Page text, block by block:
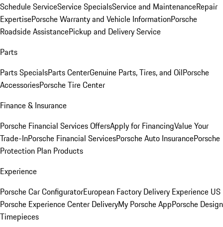
Schedule ServiceService SpecialsService and MaintenanceRepair
ExpertisePorsche Warranty and Vehicle InformationPorsche
Roadside AssistancePickup and Delivery Service
Parts
Parts SpecialsParts CenterGenuine Parts, Tires, and OilPorsche
AccessoriesPorsche Tire Center
Finance & Insurance
Porsche Financial Services OffersApply for FinancingValue Your
Trade-InPorsche Financial ServicesPorsche Auto InsurancePorsche
Protection Plan Products
Experience
Porsche Car ConfiguratorEuropean Factory Delivery Experience US
Porsche Experience Center DeliveryMy Porsche AppPorsche Design
Timepieces